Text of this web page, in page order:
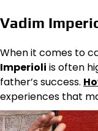
Vadim
When it comes to
Imperioli is often
father’s success.
experiences that